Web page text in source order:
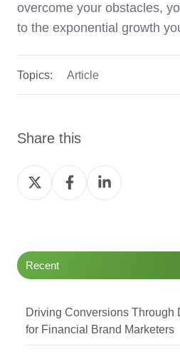
overcome your obstacles,
to the exponential growth
Topics: Article
Share this
Share
on
Share
on
Share
on
Recent
Driving Conversions Through
for Financial Brand Marketers